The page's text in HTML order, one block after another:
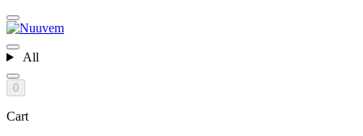
All
0
Cart